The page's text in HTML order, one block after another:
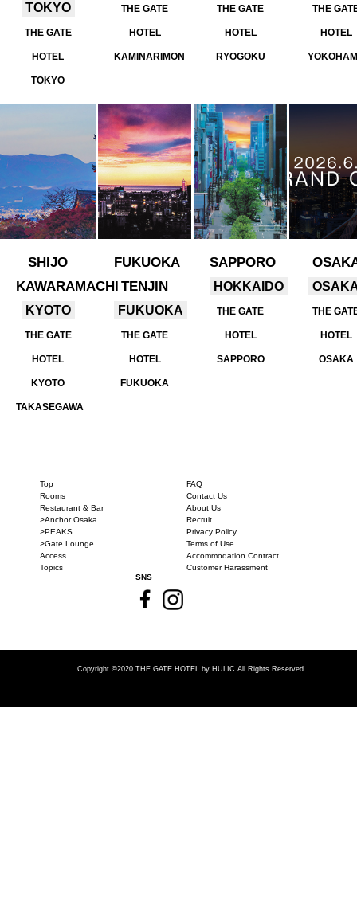
TOKYO
THE GATE
HOTEL
TOKYO
THE GATE
HOTEL
KAMINARIMON
THE GATE
HOTEL
RYOGOKU
THE
HOTEL
SHIJO
KAWARAMACHI
KYOTO
THE GATE
HOTEL
KYOTO
TAKASEGAWA
FUKUOKA
TENJIN
FUKUOKA
THE GATE
HOTEL
FUKUOKA
SAPPORO
HOKKAIDO
THE GATE
HOTEL
SAPPORO
THE
HOTEL
OSAKA
Top
Rooms
Restaurant & Bar
>Anchor Osaka
>PEAKS
>Gate Lounge
Access
Topics
FAQ
Contact Us
About Us
Recruit
Privacy Policy
Terms of Use
Accommodation Contract
Customer Harassment
SNS
Copyright ©2020 THE GATE HOTEL by HULIC All Rights Reserved.